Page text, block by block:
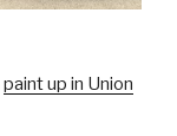
paint up in Union